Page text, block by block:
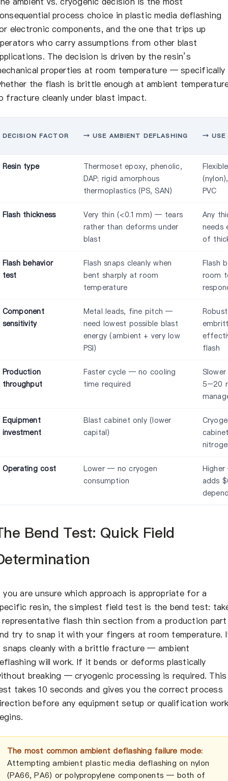
process choice in plastic media deflashing
electronic components, and the one that trips up
who carry assumptions from other blast
The decision is driven by the resin’s
properties at room temperature — specifically
the flash is brittle enough at ambient
fracture cleanly under blast impact.
DECISION FACTOR → USE AMBIENT DEFLASHING → USE
Resin type
Thermoset epoxy, phenolic,
DAP; rigid amorphous
thermoplastics (PS, SAN)
PVC
Flash thickness
Very thin (<0.1 mm) — tears
rather than deforms under
blast
Any
needs
of
Flash behavior
test
Flash snaps cleanly when
bent sharply at room
temperature
Flash
room
Component
sensitivity
Metal leads, fine pitch —
need lowest possible blast
energy (ambient + very low
PSI)
flash
Production
throughput
Faster cycle — no cooling
time required
5–20
Equipment
investment
Blast cabinet only (lower
capital)
Operating cost
Lower — no cryogen
consumption
adds
Bend Test: Quick Field
you are unsure which approach is appropriate for a
resin, the simplest field test is the bend test:
representative flash thin section from a production part
try to snap it with your fingers at room temperature.
snaps cleanly with a brittle fracture — ambient
will work. If it bends or deforms plastically
breaking — cryogenic processing is required. This
takes 10 seconds and gives you the correct process
before any equipment setup or qualification
The most common ambient deflashing failure mode:
Attempting ambient plastic media deflashing on nylon
(PA66, PA6) or polypropylene components — both of